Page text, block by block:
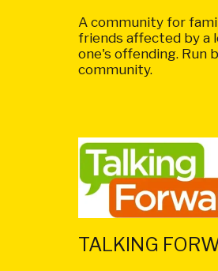
A community for
friends affected by a
one's offending. Run
community.
TALKING